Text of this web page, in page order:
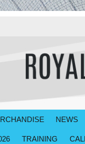
NEWS
TRAINING